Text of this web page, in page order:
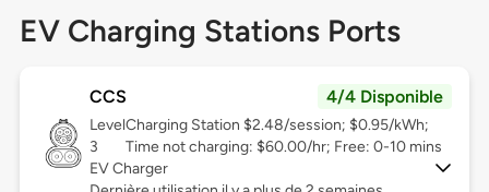
EV Charging Stations Ports
CCS 4/4 Disponible
Level
3
Charging Station $2.48/session; $0.95/kWh;
Time not charging: $60.00/hr; Free: 0-10 mins
EV Charger